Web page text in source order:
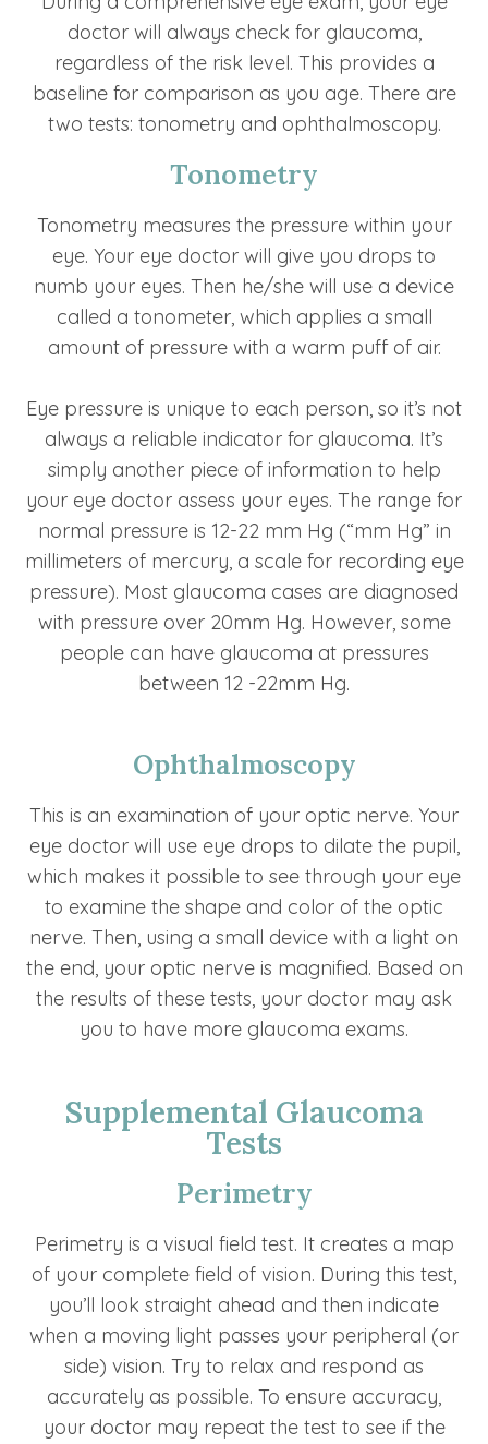
doctor will always check for glaucoma,
regardless of the risk level. This provides a
baseline for comparison as you age. There are
two tests: tonometry and ophthalmoscopy.
Tonometry
Tonometry measures the pressure within your
eye. Your eye doctor will give you drops to
numb your eyes. Then he/she will use a device
called a tonometer, which applies a small
amount of pressure with a warm puff of air.
Eye pressure is unique to each person, so it’s not
always a reliable indicator for glaucoma. It’s
simply another piece of information to help
your eye doctor assess your eyes. The range for
normal pressure is 12-22 mm Hg (“mm Hg” in
millimeters of mercury, a scale for recording eye
pressure). Most glaucoma cases are diagnosed
with pressure over 20mm Hg. However, some
people can have glaucoma at pressures
between 12 -22mm Hg.
Ophthalmoscopy
This is an examination of your optic nerve. Your
eye doctor will use eye drops to dilate the pupil,
which makes it possible to see through your eye
to examine the shape and color of the optic
nerve. Then, using a small device with a light on
the end, your optic nerve is magnified. Based on
the results of these tests, your doctor may ask
you to have more glaucoma exams.
Supplemental Glaucoma
Tests
Perimetry
Perimetry is a visual field test. It creates a map
of your complete field of vision. During this test,
you’ll look straight ahead and then indicate
when a moving light passes your peripheral (or
side) vision. Try to relax and respond as
accurately as possible. To ensure accuracy,
your doctor may repeat the test to see if the